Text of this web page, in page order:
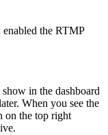
the RTMP
in the dashboard
When you see the
on the top right